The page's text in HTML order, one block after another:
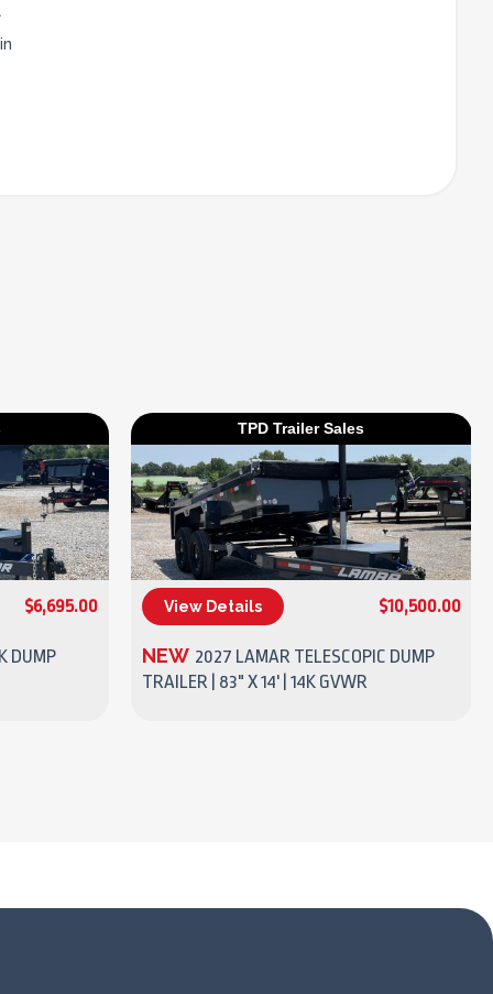
$6,695.00
DUMP
TPD Trailer Sales
(270) 437-4943
View Details $10,500.00
NEW 2027 LAMAR TELESCOPIC DUMP
TRAILER | 83" X 14' | 14K GVWR